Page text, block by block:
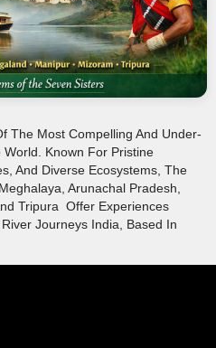
The Most Compelling And Under-
Known For Pristine
And Diverse Ecosystems, The
Arunachal Pradesh,
Tripura Offer Experiences
Journeys India, Based In